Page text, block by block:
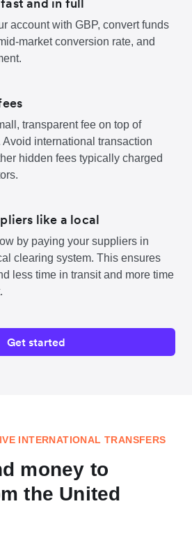
and in full
account with GBP, convert funds
market conversion rate, and
transparent fee on top of
Avoid international transaction
hidden fees typically charged
like a local
by paying your suppliers in
clearing system. This ensures
less time in transit and more time
Get started
INTERNATIONAL TRANSFERS
money to
the United